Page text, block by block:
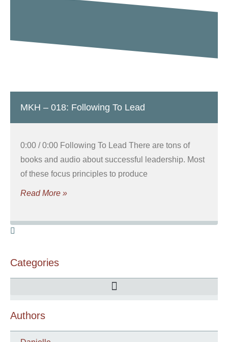
MKH – 018: Following To Lead
0:00 / 0:00 Following To Lead There are tons of
books and audio about successful leadership. Most
of these focus principles to produce
Read More »
Categories
Authors